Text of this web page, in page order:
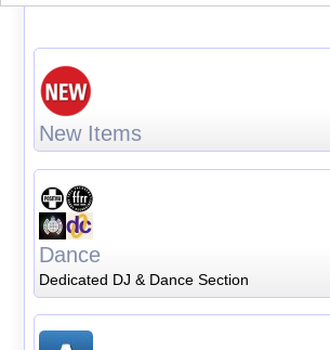
New Items
Dance
Dedicated DJ & Dance Section